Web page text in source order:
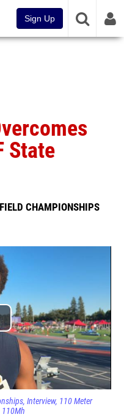
Sign Up
State
CHAMPIONSHIPS
Interview 110 Meter
110Mh